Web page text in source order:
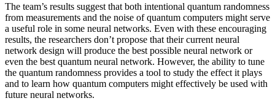
The team’s results suggest that both intentional quantum randomness
from measurements and the noise of quantum computers might serve
a useful role in some neural networks. Even with these encouraging
results, the researchers don’t propose that their current neural
network design will produce the best possible neural network or
even the best quantum neural network. However, the ability to tune
the quantum randomness provides a tool to study the effect it plays
and to learn how quantum computers might effectively be used with
future neural networks.